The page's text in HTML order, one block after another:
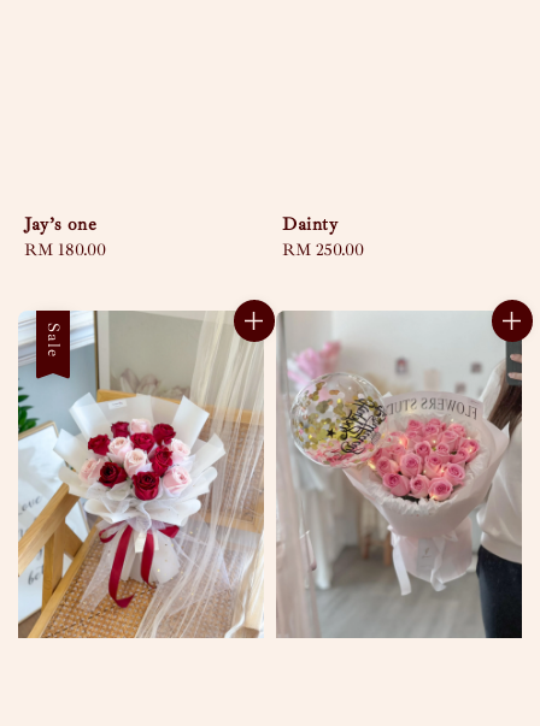
Jay’s one
Regular
RM 180.00
Dainty
Regular
RM 250.00
Sale